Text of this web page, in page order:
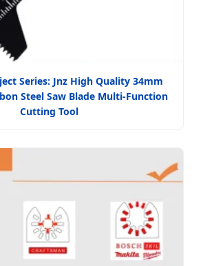
Series: Jnz High Quality 34mm
Steel Saw Blade Multi-Function
Cutting Tool